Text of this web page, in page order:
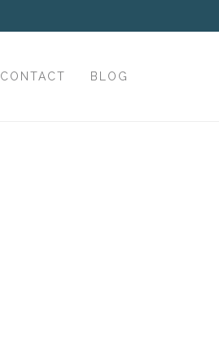
CONTACT BLOG